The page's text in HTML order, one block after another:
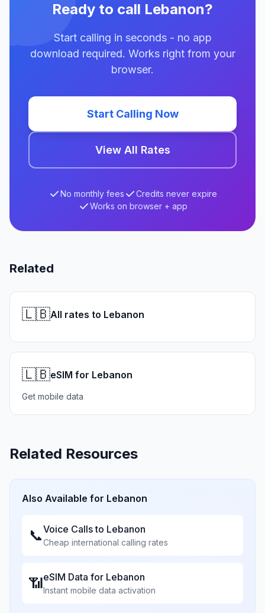
Ready to call Lebanon?
Start calling in seconds - no app
download required. Works right from your
browser.
Start Calling Now
View All Rates
No monthly fees
Credits never expire
Works on browser + app
Related
🇱🇧All rates to Lebanon
🇱🇧eSIM for Lebanon
Get mobile data
Related Resources
Also Available for Lebanon
📞Voice Calls to Lebanon
Cheap international calling rates
📶eSIM Data for Lebanon
Instant mobile data activation